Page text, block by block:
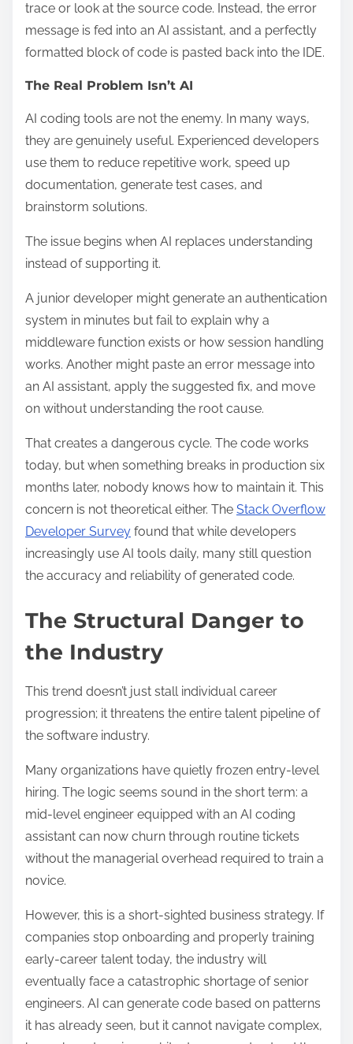
trace or look at the source code. Instead, the error
message is fed into an AI assistant, and a perfectly
formatted block of code is pasted back into the IDE.
The Real Problem Isn’t AI
AI coding tools are not the enemy. In many ways,
they are genuinely useful. Experienced developers
use them to reduce repetitive work, speed up
documentation, generate test cases, and
brainstorm solutions.
The issue begins when AI replaces understanding
instead of supporting it.
A junior developer might generate an authentication
system in minutes but fail to explain why a
middleware function exists or how session handling
works. Another might paste an error message into
an AI assistant, apply the suggested fix, and move
on without understanding the root cause.
That creates a dangerous cycle. The code works
today, but when something breaks in production six
months later, nobody knows how to maintain it. This
concern is not theoretical either. The Stack Overflow
Developer Survey found that while developers
increasingly use AI tools daily, many still question
the accuracy and reliability of generated code.
The Structural Danger to
the Industry
This trend doesn’t just stall individual career
progression; it threatens the entire talent pipeline of
the software industry.
Many organizations have quietly frozen entry-level
hiring. The logic seems sound in the short term: a
mid-level engineer equipped with an AI coding
assistant can now churn through routine tickets
without the managerial overhead required to train a
novice.
However, this is a short-sighted business strategy. If
companies stop onboarding and properly training
early-career talent today, the industry will
eventually face a catastrophic shortage of senior
engineers. AI can generate code based on patterns
it has already seen, but it cannot navigate complex,